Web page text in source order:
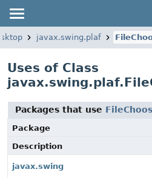
javax.swing.plaf
Uses of Class
Packages that use
Package
Description
javax.swing